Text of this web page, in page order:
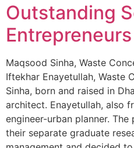
Outstanding
Maqsood Sinha, Waste
Iftekhar Enayetullah, Waste
Sinha, born and raised in
architect. Enayetullah, also
engineer-urban planner.
their separate graduate